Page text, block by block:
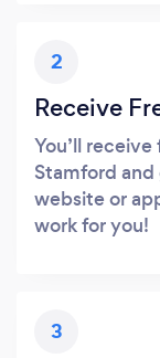
2
Receive
You’ll
Stamford
website or
work for you!
3